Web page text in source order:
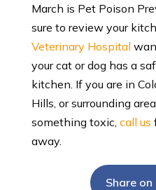
March is Pet Poison
sure to review your
Veterinary Hospital
your cat or dog has a
kitchen. If you are in
Hills, or surrounding
something toxic, call us
away.
Share